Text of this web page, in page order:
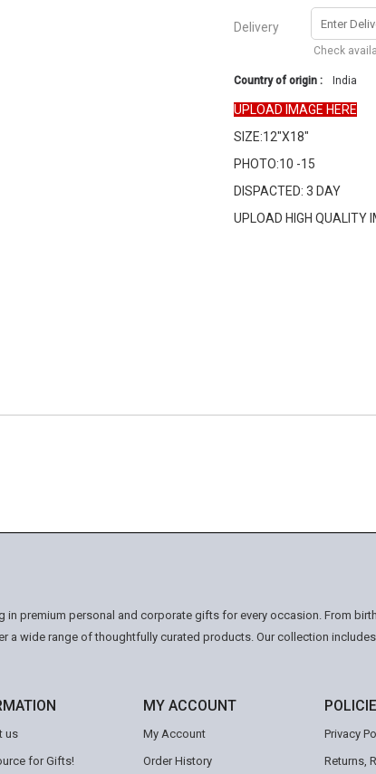
Delivery
Check
Country of origin : India
UPLOAD IMAGE HERE
SIZE:12"X18"
PHOTO:10 -15
DISPACTED: 3 DAY
UPLOAD HIGH QUALITY
in premium personal and corporate gifts for every occasion. From
wide range of thoughtfully curated products. Our collection
us
for Gifts!
MY ACCOUNT
My Account
Order History
Privacy
Returns,